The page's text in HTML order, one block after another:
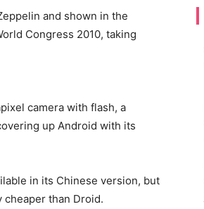
and shown in the
Congress 2010, taking
camera with flash, a
up Android with its
in its Chinese version, but
than Droid.